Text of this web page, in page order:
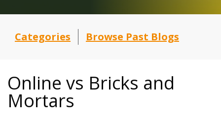
Categories Browse Past Blogs
Online vs Bricks and
Mortars